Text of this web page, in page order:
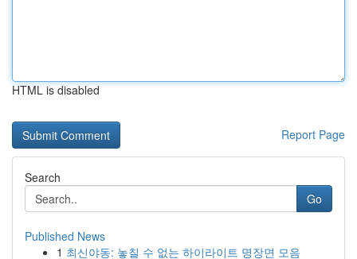
HTML is disabled
Report Page
Search
Go
Published News
1 최신야동: 놓칠 수 없는 하이라이트 명장면 모음